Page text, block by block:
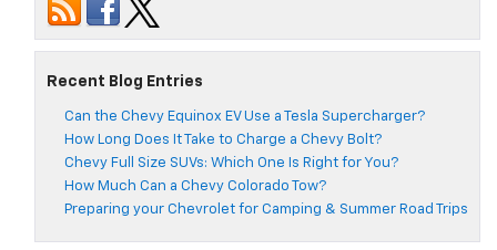
Recent Blog Entries
Can the Chevy Equinox EV Use a Tesla Supercharger?
How Long Does It Take to Charge a Chevy Bolt?
Chevy Full Size SUVs: Which One Is Right for You?
How Much Can a Chevy Colorado Tow?
Preparing your Chevrolet for Camping & Summer Road Trips